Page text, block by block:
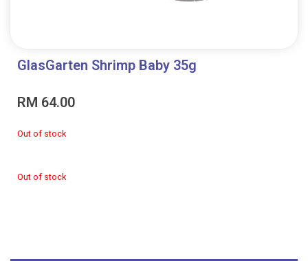
GlasGarten Shrimp Baby 35g
RM 64.00
Out of stock
Out of stock